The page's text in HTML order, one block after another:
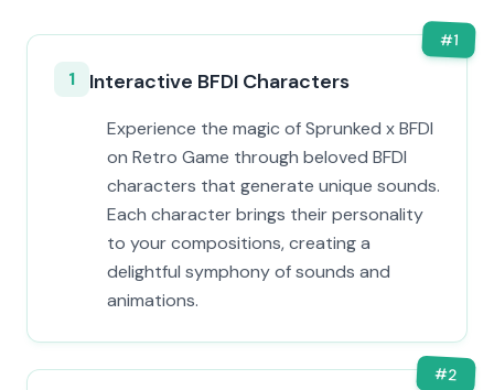
#1
1 Interactive BFDI Characters
Experience the magic of Sprunked x BFDI
on Retro Game through beloved BFDI
characters that generate unique sounds.
Each character brings their personality
to your compositions, creating a
delightful symphony of sounds and
animations.
#2